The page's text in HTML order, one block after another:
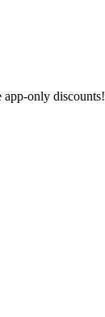
app-only discounts!